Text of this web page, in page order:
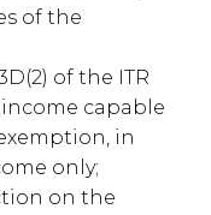
of the
of the ITR
capable
in
only;
on the